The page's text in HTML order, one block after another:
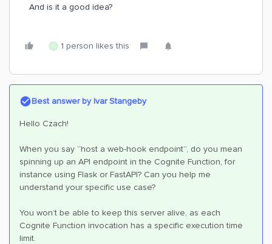
And is it a good idea?
C 1 person likes this
Best answer byIvar Stangeby
Hello Czach!
When you say “host a web-hook endpoint”, do you mean
spinning up an API endpoint in the Cognite Function, for
instance using Flask or FastAPI? Can you help me
understand your specific use case?
You won’t be able to keep this server alive, as each
Cognite Function invocation has a specific execution time
limit.